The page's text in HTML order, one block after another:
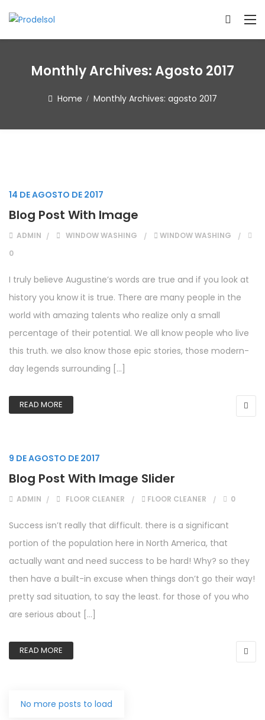
Monthly Archives:Agosto 2017
Home Monthly Archives: agosto 2017
14 DE AGOSTO DE 2017
Blog Post With Image
ADMIN WINDOW WASHING
WINDOW WASHING
0
I truly believe Augustine’s words are true and if you look at
history you know it is true. There are many people in the
world with amazing talents who realize only a small
percentage of their potential. We all know people who live
this truth. we also know those epic stories, those modern-
day legends surrounding […]
READ MORE
9 DE AGOSTO DE 2017
Blog Post With Image Slider
ADMIN FLOOR CLEANER FLOOR CLEANER 0
Success isn’t really that difficult. there is a significant
portion of the population here in North America, that
actually want and need success to be hard! Why? so they
then have a built-in excuse when things don’t go their way!
pretty sad situation, to say the least. for those of you who
are serious about […]
READ MORE
No more posts to load